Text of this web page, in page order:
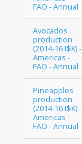
FAO - Annual
Avocados
production
(2014-16 I$K) -
Americas -
FAO - Annual
Pineapples
production
(2014-16 I$K) -
Americas -
FAO - Annual